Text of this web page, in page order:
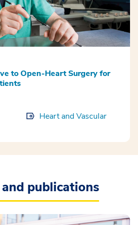
to Open-Heart Surgery for
Heart and Vascular
publications